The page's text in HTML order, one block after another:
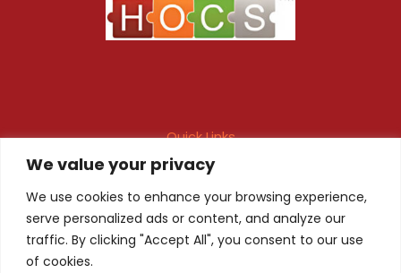
We value your privacy
We use cookies to enhance your browsing experience,
serve personalized ads or content, and analyze our
traffic. By clicking "Accept All", you consent to our use
of cookies.
Quick Links
Maintenance Contract
Fire & Safety Audit
In-house Design
Products
Client Registration